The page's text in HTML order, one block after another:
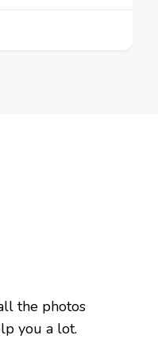
the photos
you a lot.